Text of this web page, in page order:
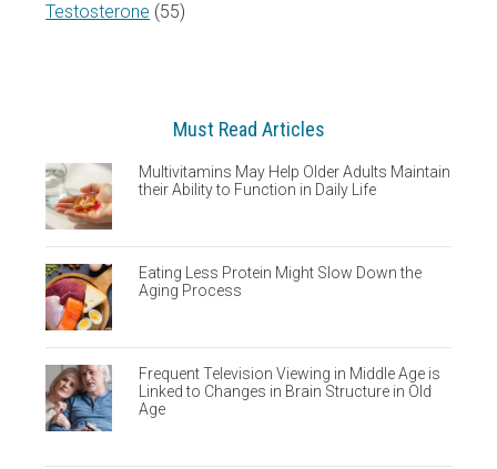
Testosterone (55)
Must Read Articles
Multivitamins May Help Older Adults Maintain
their Ability to Function in Daily Life
Eating Less Protein Might Slow Down the
Aging Process
Frequent Television Viewing in Middle Age is
Linked to Changes in Brain Structure in Old
Age